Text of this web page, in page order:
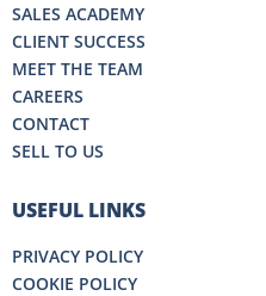
SALES ACADEMY
CLIENT SUCCESS
MEET THE TEAM
CAREERS
CONTACT
SELL TO US
USEFUL LINKS
PRIVACY POLICY
COOKIE POLICY